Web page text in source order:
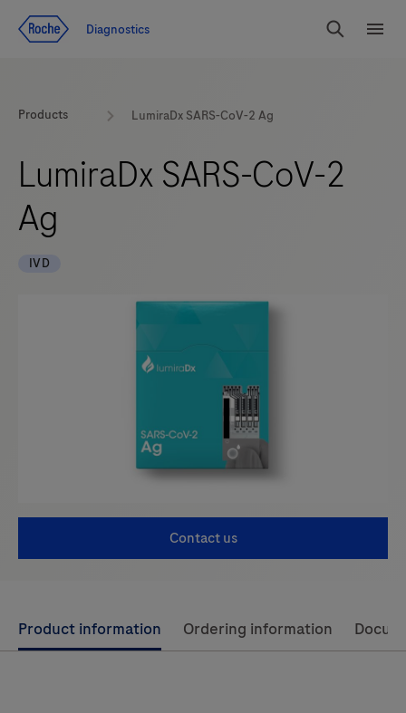
Diagnostics
Search
Products LumiraDx SARS-CoV-2 Ag
LumiraDx SARS-CoV-2
Ag
IVD
Contact us
Use
left
Product information Ordering information